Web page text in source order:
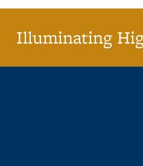
Illuminating